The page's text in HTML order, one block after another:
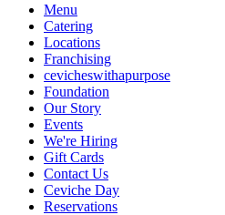
Menu
Catering
Locations
Franchising
cevicheswithapurpose
Foundation
Our Story
Events
We're Hiring
Gift Cards
Contact Us
Ceviche Day
Reservations